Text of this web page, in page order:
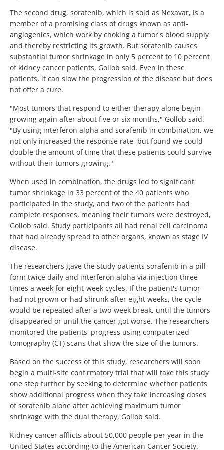
The second drug, sorafenib, which is sold as Nexavar, is a
member of a promising class of drugs known as anti-
angiogenics, which work by choking a tumor's blood supply
and thereby restricting its growth. But sorafenib causes
substantial tumor shrinkage in only 5 percent to 10 percent
of kidney cancer patients, Gollob said. Even in these
patients, it can slow the progression of the disease but does
not offer a cure.
"Most tumors that respond to either therapy alone begin
growing again after about five or six months," Gollob said.
"By using interferon alpha and sorafenib in combination, we
not only increased the response rate, but found we could
double the amount of time that these patients could survive
without their tumors growing."
When used in combination, the drugs led to significant
tumor shrinkage in 33 percent of the 40 patients who
participated in the study, and two of the patients had
complete responses, meaning their tumors were destroyed,
Gollob said. Study participants all had renal cell carcinoma
that had already spread to other organs, known as stage IV
disease.
The researchers gave the study patients sorafenib in a pill
form twice daily and interferon alpha via injection three
times a week for eight-week cycles. If the patient's tumor
had not grown or had shrunk after eight weeks, the cycle
would be repeated after a two-week break, until the tumors
disappeared or until the cancer got worse. The researchers
monitored the patients' progress using computerized-
tomography (CT) scans that show the size of the tumors.
Based on the success of this study, researchers will soon
begin a multi-site confirmatory trial that will take this study
one step further by seeking to determine whether patients
show additional progress when they take increasing doses
of sorafenib alone after achieving maximum tumor
shrinkage with the dual therapy, Gollob said.
Kidney cancer afflicts about 50,000 people per year in the
United States according to the American Cancer Society.